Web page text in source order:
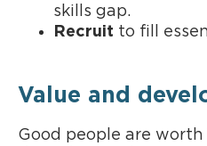
skills gap.
Recruit to fill
Value and
Good people are